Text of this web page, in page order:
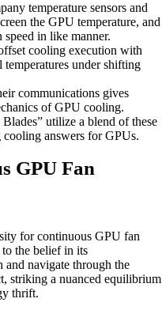
temperature sensors and
the GPU temperature, and
speed in like manner.
cooling execution with
under shifting
communications gives
of GPU cooling.
utilize a blend of these
answers for GPUs.
GPU Fan
for continuous GPU fan
the belief in its
and navigate through the
striking a nuanced equilibrium
thrift.